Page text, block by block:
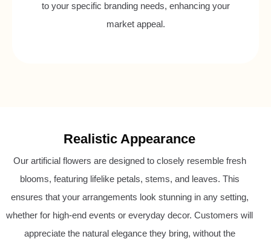
to your specific branding needs, enhancing your
market appeal.
Realistic Appearance
Our artificial flowers are designed to closely resemble fresh
blooms, featuring lifelike petals, stems, and leaves. This
ensures that your arrangements look stunning in any setting,
whether for high-end events or everyday decor. Customers will
appreciate the natural elegance they bring, without the